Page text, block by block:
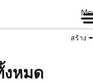
สร้าง
งหมด